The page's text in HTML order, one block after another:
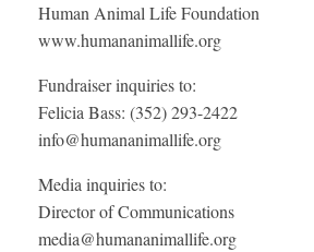
Human Animal Life Foundation
www.humananimallife.org
Fundraiser inquiries to:
Felicia Bass: (352) 293-2422
info@humananimallife.org
Media inquiries to:
Director of Communications
media@humananimallife.org